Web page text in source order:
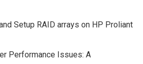
Setup RAID arrays on HP Proliant
Performance Issues: A